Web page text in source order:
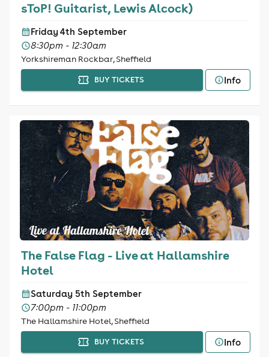
sToP! Guitarist, Lewis Alcock)
Friday 4th September
8:30pm - 12:30am
Yorkshireman Rockbar, Sheffield
BUY TICKETS Info
The False Flag - Live at Hallamshire
Hotel
Saturday 5th September
7:00pm - 11:00pm
The Hallamshire Hotel, Sheffield
BUY TICKETS Info